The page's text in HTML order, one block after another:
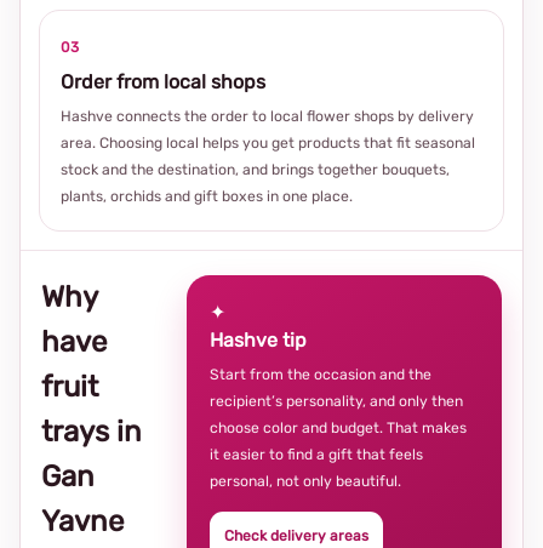
03
Order from local shops
Hashve connects the order to local flower shops by delivery
area. Choosing local helps you get products that fit seasonal
stock and the destination, and brings together bouquets,
plants, orchids and gift boxes in one place.
Why
have
fruit
trays in
Gan
Yavne
✦
Hashve tip
Start from the occasion and the
recipient’s personality, and only then
choose color and budget. That makes
it easier to find a gift that feels
personal, not only beautiful.
Check delivery areas